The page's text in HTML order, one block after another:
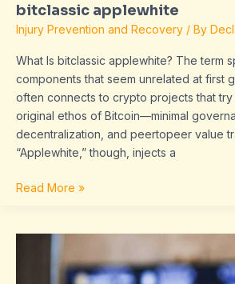
bitclassic applewhite
Injury Prevention and Recovery / By
What Is bitclassic applewhite? The term
components that seem unrelated at first
often connects to crypto projects that
original ethos of Bitcoin—minimal
decentralization, and peertopeer value
“Applewhite,” though, injects a
Read More »